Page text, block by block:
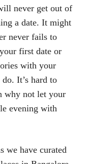
never get out of
a date. It might
never fails to
first date or
with your
It’s hard to
why not let your
evening with
we have curated